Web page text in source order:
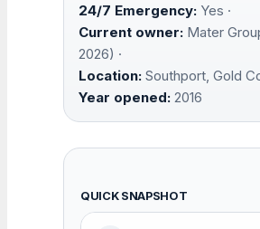
24/7 Emergency: Yes ·
Current owner: Mater
2026) ·
Location: Southport, Gold
Year opened: 2016
QUICK SNAPSHOT